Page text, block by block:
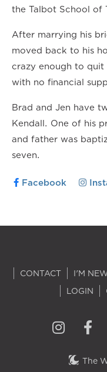
the Talbot School of
After marrying his
moved back to his
crazy enough to
with no financial
Brad and Jen have
Kendall. One of his
and father was
seven.
Facebook
CONTACT I'M
LOGIN
The